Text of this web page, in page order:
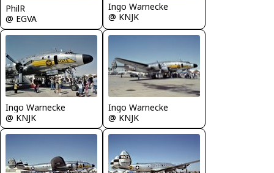
PhilR
@ EGVA
Ingo Warnecke
@ KNJK
Ingo Warnecke
@ KNJK
Ingo Warnecke
@ KNJK